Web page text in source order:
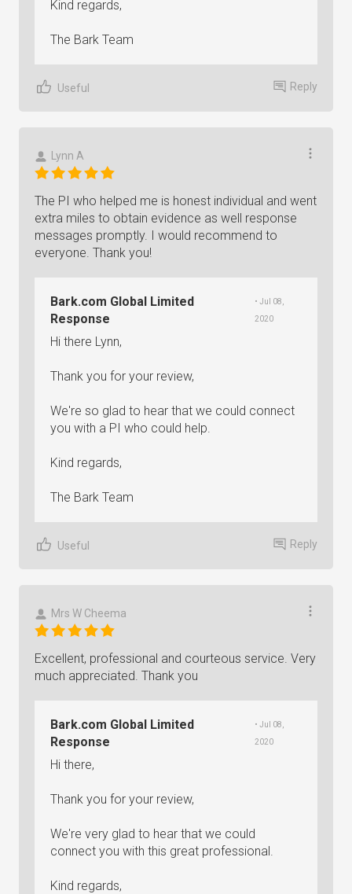
Kind regards,
The Bark Team
Useful Reply
Lynn A
The PI who helped me is honest individual and went
extra miles to obtain evidence as well response
messages promptly. I would recommend to
everyone. Thank you!
Bark.com Global Limited
Response
• Jul 08,
2020
Hi there Lynn,
Thank you for your review,
We're so glad to hear that we could connect
you with a PI who could help.
Kind regards,
The Bark Team
Useful Reply
Mrs W Cheema
Excellent, professional and courteous service. Very
much appreciated. Thank you
Bark.com Global Limited
Response
• Jul 08,
2020
Hi there,
Thank you for your review,
We're very glad to hear that we could
connect you with this great professional.
Kind regards,